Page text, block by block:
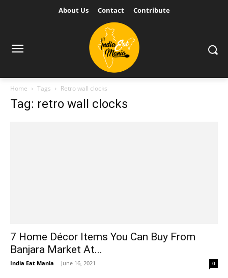
About Us Contact Contribute
Home Tags Retro wall clocks
Tag: retro wall clocks
7 Home Décor Items You Can Buy From
Banjara Market At...
India Eat Mania - June 16, 2021 0